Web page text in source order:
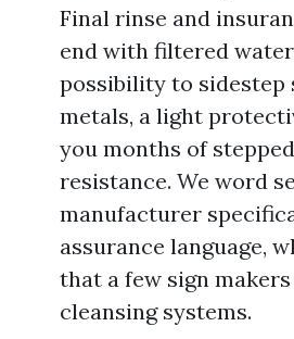
Final rinse and
end with filtered
possibility to sidestep
metals, a light
you months of
resistance. We word
manufacturer
assurance language,
that a few sign
cleansing systems.